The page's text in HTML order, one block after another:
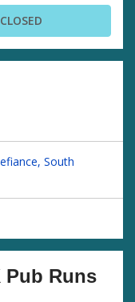
South
Pub Runs